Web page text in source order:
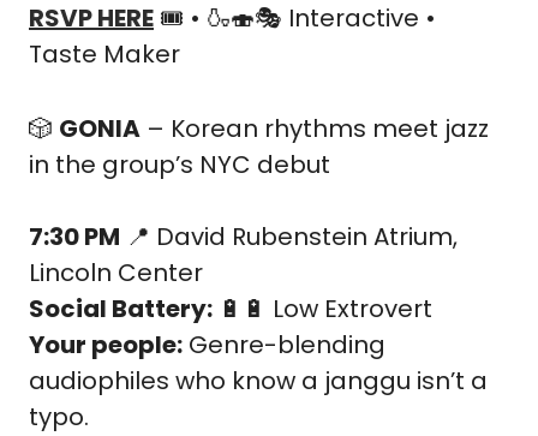
RSVP HERE 🎟️ • 🍶🍣🎭 Interactive •
Taste Maker
🎲 GONIA – Korean rhythms meet jazz
in the group’s NYC debut
7:30 PM 📍 David Rubenstein Atrium,
Lincoln Center
Social Battery: 🔋 🔋 Low Extrovert
Your people: Genre-blending
audiophiles who know a janggu isn’t a
typo.